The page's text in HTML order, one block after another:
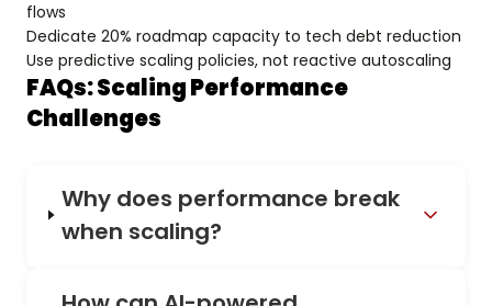
flows
Dedicate 20% roadmap capacity to tech debt reduction
Use predictive scaling policies, not reactive autoscaling
FAQs: Scaling Performance
Challenges
Why does performance break
when scaling?